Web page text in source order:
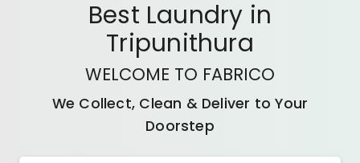
Best Laundry in
Tripunithura
WELCOME TO FABRICO
We Collect, Clean & Deliver to Your
Doorstep